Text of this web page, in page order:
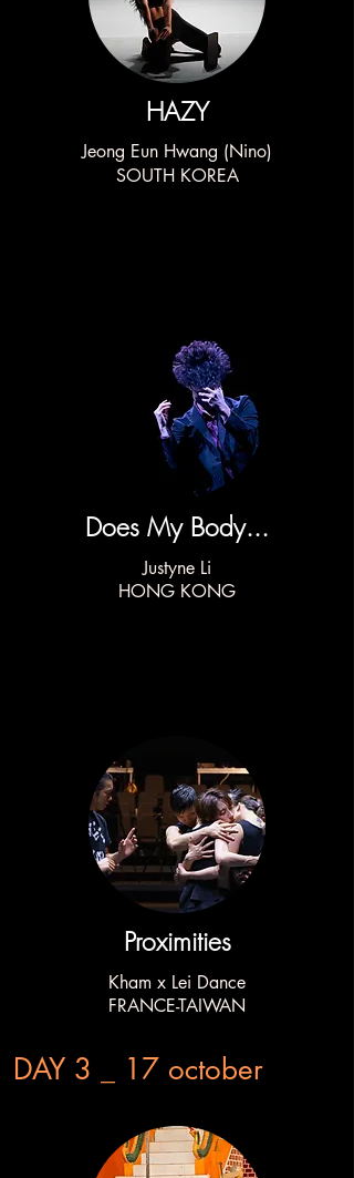
HAZY
Jeong Eun Hwang (Nino)
SOUTH KOREA
Does My Body...
Justyne Li
HONG KONG
Proximities
Kham x Lei Dance
FRANCE-TAIWAN
DAY 3 _ 17 october